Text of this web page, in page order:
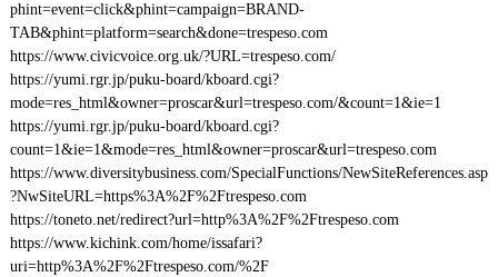
phint=event=click&phint=campaign=BRAND-
TAB&phint=platform=search&done=trespeso.com
https://www.civicvoice.org.uk/?URL=trespeso.com/
https://yumi.rgr.jp/puku-board/kboard.cgi?
mode=res_html&owner=proscar&url=trespeso.com/&count=1&ie=1
https://yumi.rgr.jp/puku-board/kboard.cgi?
count=1&ie=1&mode=res_html&owner=proscar&url=trespeso.com
https://www.diversitybusiness.com/SpecialFunctions/NewSiteReferences.asp
?NwSiteURL=https%3A%2F%2Ftrespeso.com
https://toneto.net/redirect?url=http%3A%2F%2Ftrespeso.com
https://www.kichink.com/home/issafari?
uri=http%3A%2F%2Ftrespeso.com/%2F